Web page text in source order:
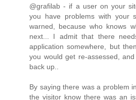
@grafilab - if a user on your
you have problems with your
warned, because who knows
next... I admit that there
application somewhere, but
you would get re-assessed,
back up..
By saying there was a problem
the visitor know there was an